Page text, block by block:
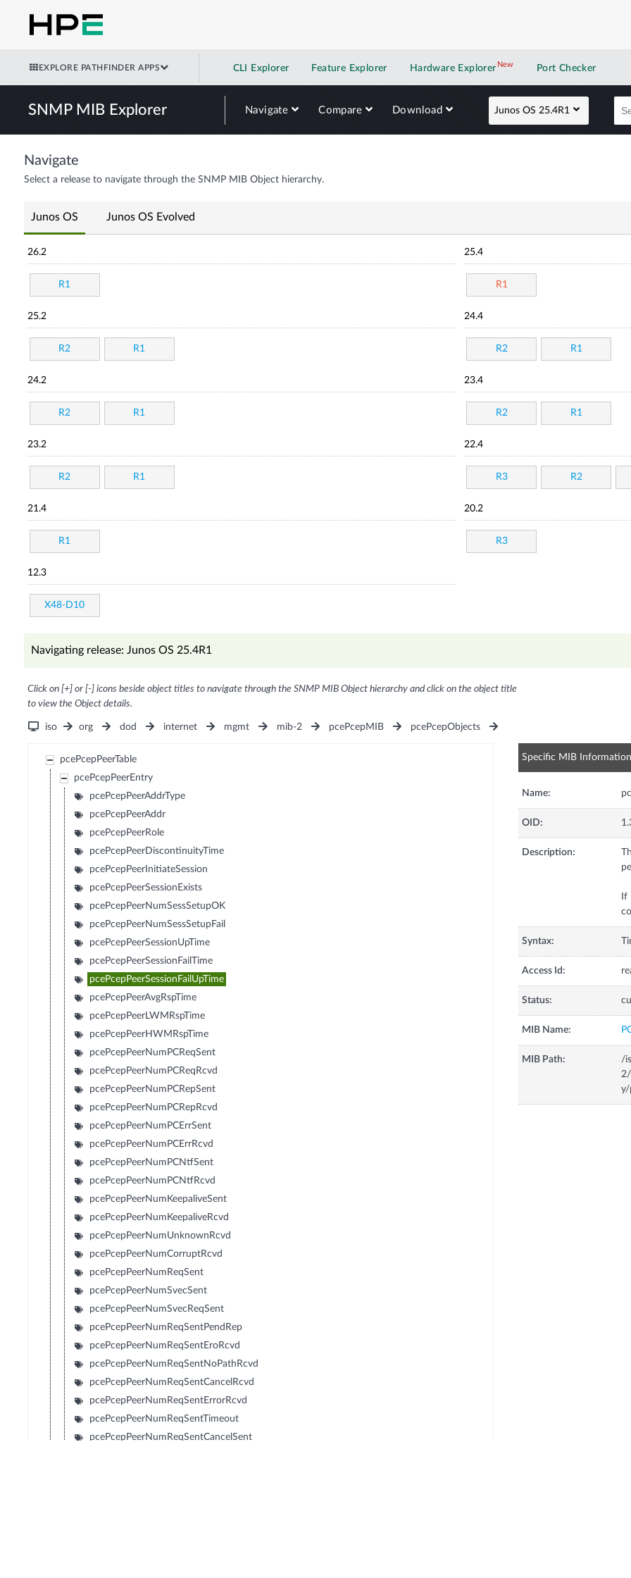
EXPLORE PATHFINDER APPS CLI Explorer Feature Explorer Hardware Explorer NewNew application
Port Checker
SNMP MIB Explorer Navigate Compare Download Junos OS 25.4R1
Navigate
Select a release to navigate through the SNMP MIB Object hierarchy.
Junos OS Junos OS Evolved
26.2
R1
25.4
R1
25.2
R2 R1
24.4
R2 R1
24.2
R2 R1
23.4
R2 R1
23.2
R2 R1
22.4
R3 R2
21.4
R1
20.2
R3
12.3
X48-D10
Navigating release: Junos OS 25.4R1
Click on [+] or [-] icons beside object titles to navigate through the SNMP MIB Object hierarchy and click on the object title
to view the Object details.
iso org dod internet mgmt mib-2 pcePcepMIB pcePcepObjects
pcePcepPeerTable
pcePcepPeerEntry
pcePcepPeerAddrType
pcePcepPeerAddr
pcePcepPeerRole
pcePcepPeerDiscontinuityTime
pcePcepPeerInitiateSession
pcePcepPeerSessionExists
pcePcepPeerNumSessSetupOK
pcePcepPeerNumSessSetupFail
pcePcepPeerSessionUpTime
pcePcepPeerSessionFailTime
pcePcepPeerSessionFailUpTime
pcePcepPeerAvgRspTime
pcePcepPeerLWMRspTime
pcePcepPeerHWMRspTime
pcePcepPeerNumPCReqSent
pcePcepPeerNumPCReqRcvd
pcePcepPeerNumPCRepSent
pcePcepPeerNumPCRepRcvd
pcePcepPeerNumPCErrSent
pcePcepPeerNumPCErrRcvd
pcePcepPeerNumPCNtfSent
pcePcepPeerNumPCNtfRcvd
pcePcepPeerNumKeepaliveSent
pcePcepPeerNumKeepaliveRcvd
pcePcepPeerNumUnknownRcvd
pcePcepPeerNumCorruptRcvd
pcePcepPeerNumReqSent
pcePcepPeerNumSvecSent
pcePcepPeerNumSvecReqSent
pcePcepPeerNumReqSentPendRep
pcePcepPeerNumReqSentEroRcvd
pcePcepPeerNumReqSentNoPathRcvd
pcePcepPeerNumReqSentCancelRcvd
pcePcepPeerNumReqSentErrorRcvd
pcePcepPeerNumReqSentTimeout
pcePcepPeerNumReqSentCancelSent
Specific MIB Information
Name:
OID:
Description:
If
Syntax:
Access Id:
Status:
MIB Name:
MIB Path:
/
2/
y/